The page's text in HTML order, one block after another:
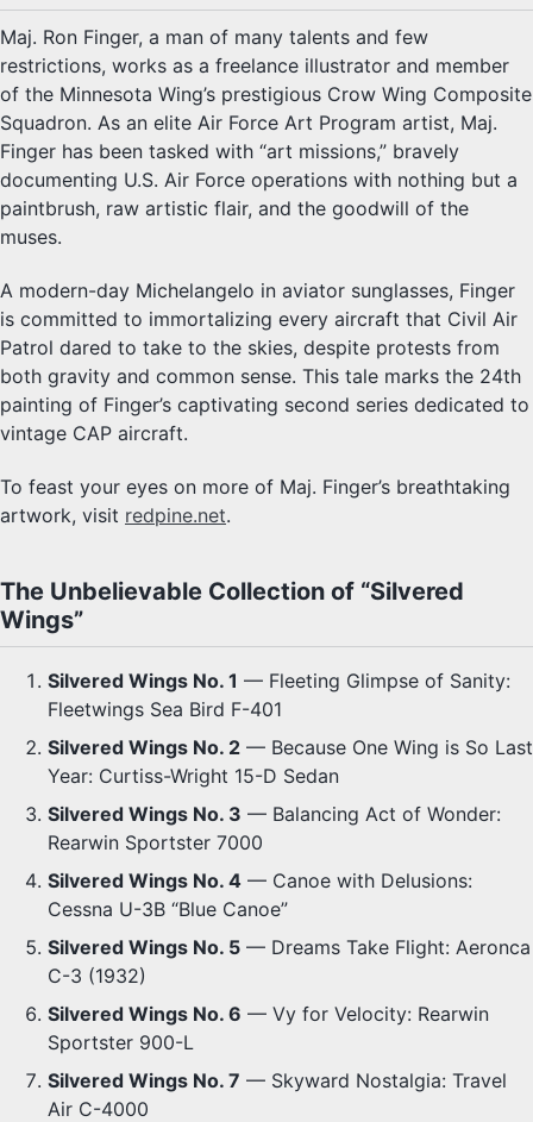
Maj. Ron Finger, a man of many talents and few
restrictions, works as a freelance illustrator and member
of the Minnesota Wing’s prestigious Crow Wing Composite
Squadron. As an elite Air Force Art Program artist, Maj.
Finger has been tasked with “art missions,” bravely
documenting U.S. Air Force operations with nothing but a
paintbrush, raw artistic flair, and the goodwill of the
muses.
A modern-day Michelangelo in aviator sunglasses, Finger
is committed to immortalizing every aircraft that Civil Air
Patrol dared to take to the skies, despite protests from
both gravity and common sense. This tale marks the 24th
painting of Finger’s captivating second series dedicated to
vintage CAP aircraft.
To feast your eyes on more of Maj. Finger’s breathtaking
artwork, visit redpine.net.
The Unbelievable Collection of “Silvered
Wings”
Silvered Wings No. 1 — Fleeting Glimpse of Sanity:
Fleetwings Sea Bird F-401
Silvered Wings No. 2 — Because One Wing is So Last
Year: Curtiss-Wright 15-D Sedan
Silvered Wings No. 3 — Balancing Act of Wonder:
Rearwin Sportster 7000
Silvered Wings No. 4 — Canoe with Delusions:
Cessna U-3B “Blue Canoe”
Silvered Wings No. 5 — Dreams Take Flight: Aeronca
C-3 (1932)
Silvered Wings No. 6 — Vy for Velocity: Rearwin
Sportster 900-L
Silvered Wings No. 7 — Skyward Nostalgia: Travel
Air C-4000